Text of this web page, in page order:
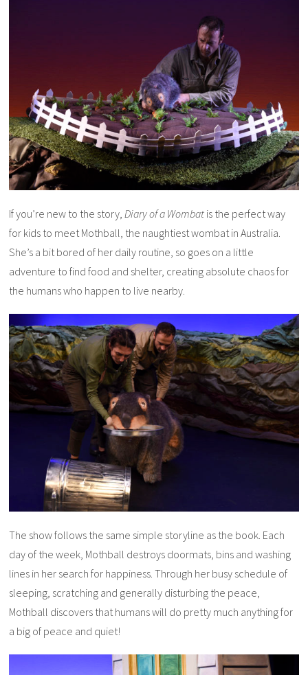
If you’re new to the story, Diary of a Wombat is the perfect way
for kids to meet Mothball, the naughtiest wombat in Australia.
She’s a bit bored of her daily routine, so goes on a little
adventure to find food and shelter, creating absolute chaos for
the humans who happen to live nearby.
The show follows the same simple storyline as the book. Each
day of the week, Mothball destroys doormats, bins and washing
lines in her search for happiness. Through her busy schedule of
sleeping, scratching and generally disturbing the peace,
Mothball discovers that humans will do pretty much anything for
a big of peace and quiet!